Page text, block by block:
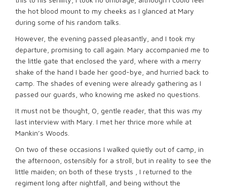
the hot blood mount to my cheeks as I glanced at Mary
during some of his random talks.
However, the evening passed pleasantly, and I took my
departure, promising to call again. Mary accompanied me to
the little gate that enclosed the yard, where with a merry
shake of the hand I bade her good-bye, and hurried back to
camp. The shades of evening were already gathering as I
passed our guards, who knowing me asked no questions.
It must not be thought, O, gentle reader, that this was my
last interview with Mary. I met her thrice more while at
Mankin’s Woods.
On two of these occasions I walked quietly out of camp, in
the afternoon, ostensibly for a stroll, but in reality to see the
little maiden; on both of these trysts , I returned to the
regiment long after nightfall, and being without the